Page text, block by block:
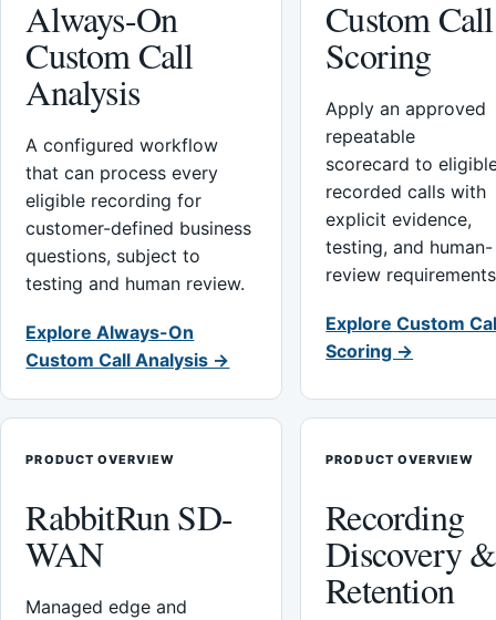
Always-On
Custom Call
Analysis
A configured workflow
that can process every
eligible recording for
customer-defined business
questions, subject to
testing and human review.
Explore Always-On
Custom Call Analysis →
Custom Call
Scoring
Apply an approved
repeatable
scorecard to
recorded calls with
explicit evidence,
testing, and human-
review
Explore Custom
Scoring →
PRODUCT OVERVIEW
RabbitRun SD-
WAN
Managed edge and
PRODUCT OVERVIEW
Recording
Discovery &
Retention